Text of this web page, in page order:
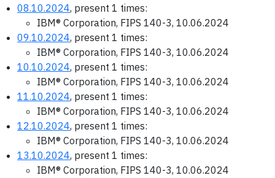
08.10.2024, present 1 times:
IBM® Corporation, FIPS 140-3, 10.06.2024
09.10.2024, present 1 times:
IBM® Corporation, FIPS 140-3, 10.06.2024
10.10.2024, present 1 times:
IBM® Corporation, FIPS 140-3, 10.06.2024
11.10.2024, present 1 times:
IBM® Corporation, FIPS 140-3, 10.06.2024
12.10.2024, present 1 times:
IBM® Corporation, FIPS 140-3, 10.06.2024
13.10.2024, present 1 times:
IBM® Corporation, FIPS 140-3, 10.06.2024